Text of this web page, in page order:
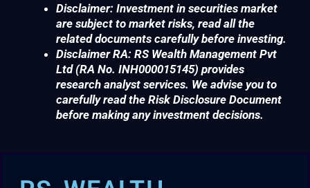
Disclaimer: Investment in securities market
are subject to market risks, read all the
related documents carefully before investing.
Disclaimer RA: RS Wealth Management Pvt
Ltd (RA No. INH000015145) provides
research analyst services. We advise you to
carefully read the Risk Disclosure Document
before making any investment decisions.